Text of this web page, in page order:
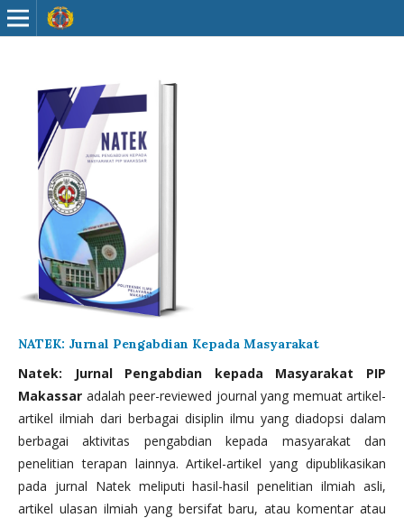
NATEK: Jurnal Pengabdian Kepada Masyarakat
Natek: Jurnal Pengabdian kepada Masyarakat PIP
Makassar adalah peer-reviewed journal yang memuat artikel-
artikel ilmiah dari berbagai disiplin ilmu yang diadopsi dalam
berbagai aktivitas pengabdian kepada masyarakat dan
penelitian terapan lainnya. Artikel-artikel yang dipublikasikan
pada jurnal Natek meliputi hasil-hasil penelitian ilmiah asli,
artikel ulasan ilmiah yang bersifat baru, atau komentar atau